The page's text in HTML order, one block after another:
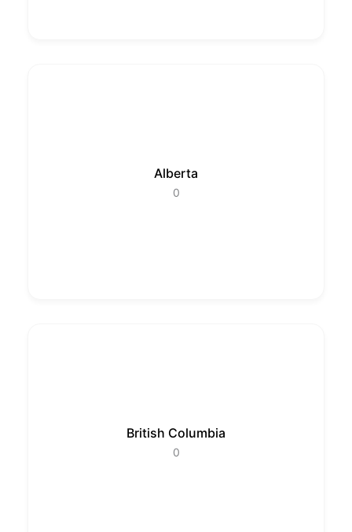
Alberta
0
British Columbia
0